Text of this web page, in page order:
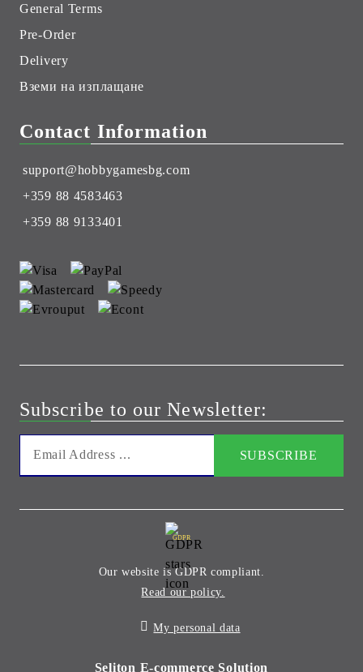
General Terms
Pre-Order
Delivery
Вземи на изплащане
Contact Information
support@hobbygamesbg.com
+359 88 4583463
+359 88 9133401
Subscribe to our Newsletter:
GDPR
Our website is GDPR compliant.
Read our policy.
My personal data
Seliton E-commerce Solution